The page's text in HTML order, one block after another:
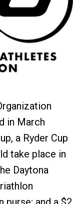
in March
a Ryder Cup
take place in
Daytona